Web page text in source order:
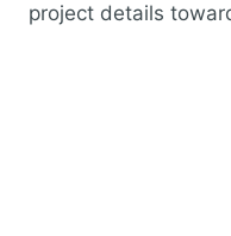
project details